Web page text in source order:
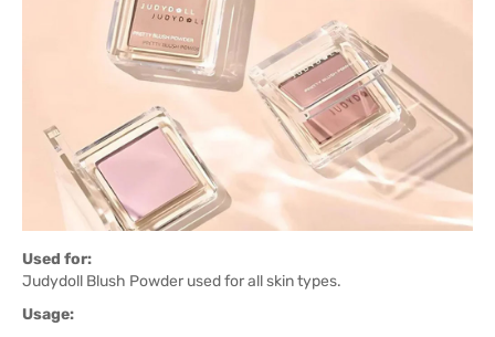
Used for:
Judydoll Blush Powder used for all skin types.
Usage: